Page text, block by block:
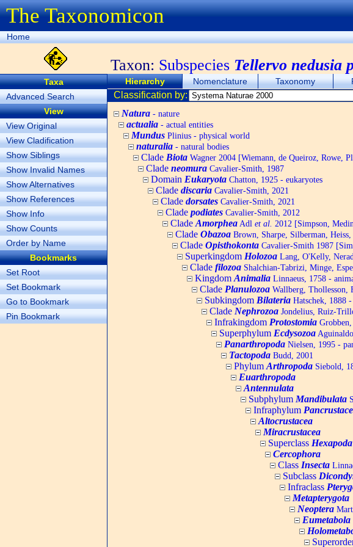
The Taxonomicon
Home
Taxon: Subspecies Tellervo nedusia
Taxa
Advanced Search
View
View Original
View Cladification
Show Siblings
Show Invalid Names
Show Alternatives
Show References
Show Info
Show Counts
Order by Name
Bookmarks
Set Root
Set Bookmark
Go to Bookmark
Pin Bookmark
Hierarchy Nomenclature Taxonomy
Classification by:
Natura - nature
actualia - actual entities
Mundus Plinius - physical world
naturalia - natural bodies
Clade Biota Wagner 2004 [Wiemann, de Queiroz, Rowe,
Clade neomura Cavalier-Smith, 1987
Domain Eukaryota Chatton, 1925 - eukaryotes
Clade discaria Cavalier-Smith, 2021
Clade dorsates Cavalier-Smith, 2021
Clade podiates Cavalier-Smith, 2012
Clade Amorphea Adl et al. 2012 [Simpson,
Clade Obazoa Brown, Sharpe, Silberman,
Clade Opisthokonta Cavalier-Smith 1987
Superkingdom Holozoa Lang, O'Kelly,
Clade filozoa Shalchian-Tabrizi, Minge,
Kingdom Animalia Linnaeus, 1758 -
Clade Planulozoa Wallberg, Thollesson,
Subkingdom Bilateria Hatschek, 1888
Clade Nephrozoa Jondelius, Ruiz-
Infrakingdom Protostomia
Superphylum Ecdysozoa
Panarthropoda Nielsen, 1995 -
Tactopoda Budd, 2001
Phylum Arthropoda Siebold,
Euarthropoda
Antennulata
Subphylum Mandibulata
Infraphylum
Altocrustacea
Miracrustacea
Superclass Hexapoda
Cercophora
Class Insecta
Subclass
Infraclass
Metapterygota
Neoptera
Eumetabola